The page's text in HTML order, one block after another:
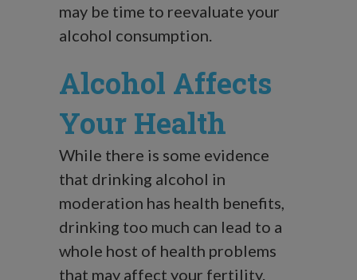
may be time to reevaluate your
alcohol consumption.
Alcohol Affects
Your Health
While there is some evidence
that drinking alcohol in
moderation has health benefits,
drinking too much can lead to a
whole host of health problems
that may affect your fertility.